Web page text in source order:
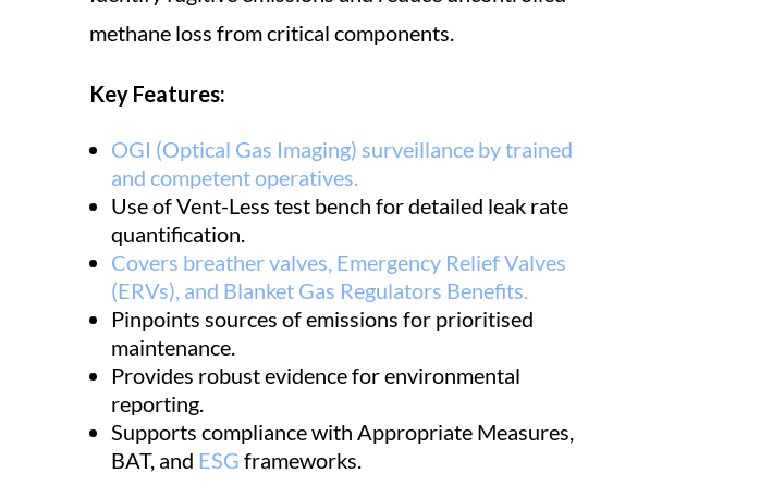
methane loss from critical components.
Key Features:
OGI (Optical Gas Imaging) surveillance by trained
and competent operatives.
Use of Vent-Less test bench for detailed leak rate
quantification.
Covers breather valves, Emergency Relief Valves
(ERVs), and Blanket Gas Regulators Benefits.
Pinpoints sources of emissions for prioritised
maintenance.
Provides robust evidence for environmental
reporting.
Supports compliance with Appropriate Measures,
BAT, and ESG frameworks.